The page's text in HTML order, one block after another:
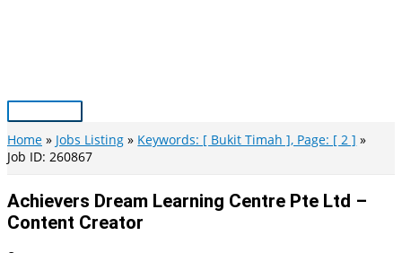
Main
Menu
Home Jobs Listing
Keywords: [ Bukit Timah ], Page: [ 2 ]
Job ID: 260867
Achievers Dream Learning Centre Pte Ltd –
Content Creator